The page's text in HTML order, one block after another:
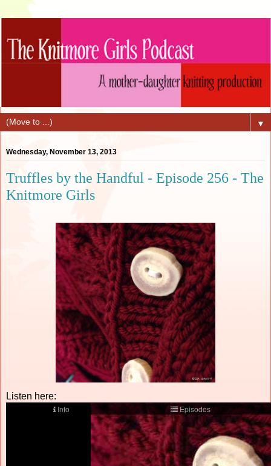
▼
Wednesday, November 13, 2013
Truffles by the Handful - Episode 256 - The
Knitmore Girls
Listen here: